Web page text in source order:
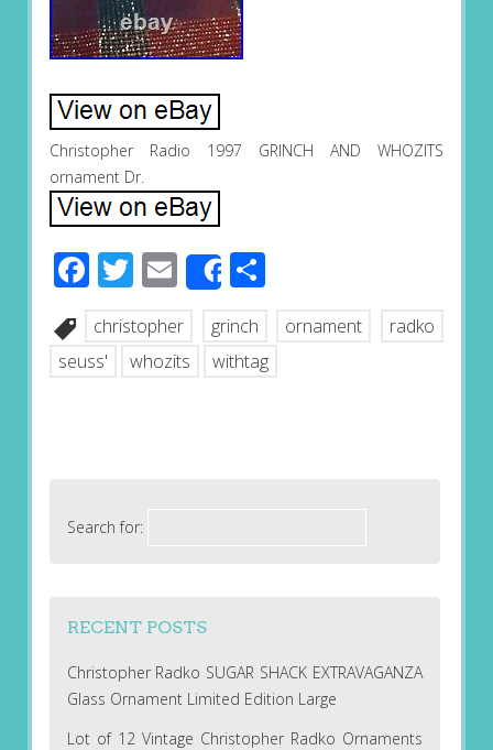
Christopher Radio 1997 GRINCH AND WHOZITS
ornament Dr.
Facebook
Twitter
EmailShareShare
christopher grinch ornament
radko
seuss'
whozits withtag
Search for:
RECENT POSTS
Christopher Radko SUGAR SHACK EXTRAVAGANZA
Glass Ornament Limited Edition Large
Lot of 12 Vintage Christopher Radko Ornaments